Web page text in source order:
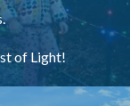
of Light!